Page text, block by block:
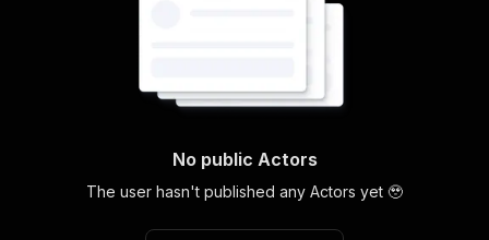
No public Actors
The user hasn't published any Actors yet 🥹